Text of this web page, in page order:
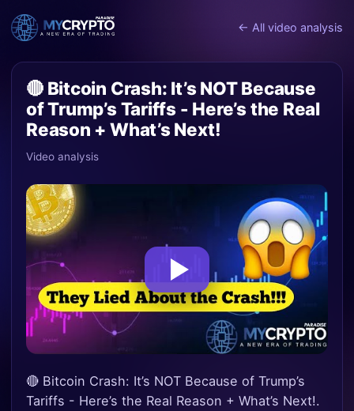
← All video analysis
🔴 Bitcoin Crash: It’s NOT Because
of Trump’s Tariffs - Here’s the Real
Reason + What’s Next!
Video analysis
🔴 Bitcoin Crash: It’s NOT Because of Trump’s
Tariffs - Here’s the Real Reason + What’s Next!.